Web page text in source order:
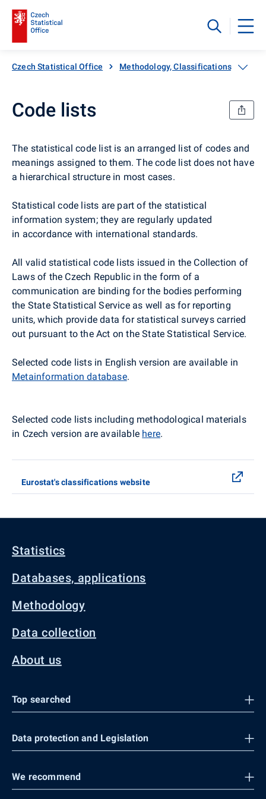
Czech Statistical Office Methodology, Classifications, Code
Code lists
The statistical code list is an arranged list of codes and
meanings assigned to them. The code list does not have
a hierarchical structure in most cases.
Statistical code lists are part of the statistical
information system; they are regularly updated
in accordance with international standards.
All valid statistical code lists issued in the Collection of
Laws of the Czech Republic in the form of a
communication are binding for the bodies performing
the State Statistical Service as well as for reporting
units, which provide data for statistical surveys carried
out pursuant to the Act on the State Statistical Service.
Selected code lists in English version are available in
Metainformation database.
Selected code lists including methodological materials
in Czech version are available here.
Eurostat's classifications website
Statistics
Databases, applications
Methodology
Data collection
About us
Top searched
Data protection and Legislation
We recommend